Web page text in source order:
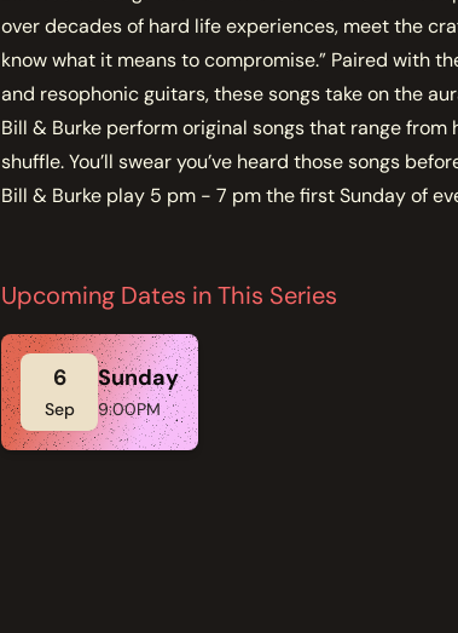
over decades of hard life experiences, meet the
know what it means to compromise.” Paired with
and resophonic guitars, these songs take on the
Bill & Burke perform original songs that range
shuffle. You’ll swear you’ve heard those songs
Bill & Burke play 5 pm - 7 pm the first Sunday of
Upcoming Dates in This Series
6
Sep
Sunday
9:00PM